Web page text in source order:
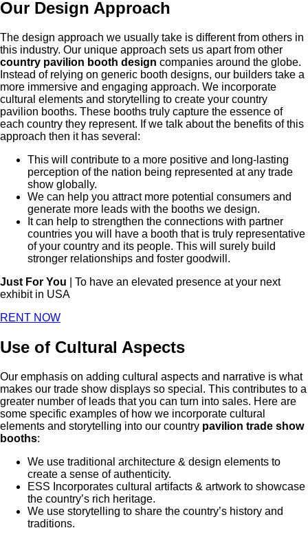
Our Design Approach
The design approach we usually take is different from others in
this industry. Our unique approach sets us apart from other
country pavilion booth design companies around the globe.
Instead of relying on generic booth designs, our builders take a
more immersive and engaging approach. We incorporate
cultural elements and storytelling to create your country
pavilion booths. These booths truly capture the essence of
each country they represent. If we talk about the benefits of this
approach then it has several:
This will contribute to a more positive and long-lasting
perception of the nation being represented at any trade
show globally.
We can help you attract more potential consumers and
generate more leads with the booths we design.
It can help to strengthen the connections with partner
countries you will have a booth that is truly representative
of your country and its people. This will surely build
stronger relationships and foster goodwill.
Just For You | To have an elevated presence at your next
exhibit in USA
RENT NOW
Use of Cultural Aspects
Our emphasis on adding cultural aspects and narrative is what
makes our trade show displays so special. This contributes to a
greater number of leads that you can turn into sales. Here are
some specific examples of how we incorporate cultural
elements and storytelling into our country pavilion trade show
booths:
We use traditional architecture & design elements to
create a sense of authenticity.
ESS Incorporates cultural artifacts & artwork to showcase
the country’s rich heritage.
We use storytelling to share the country’s history and
traditions.